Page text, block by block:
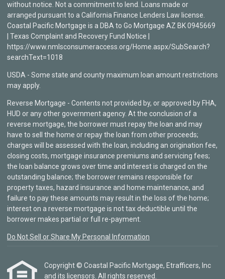
without notice. Not a commitment to lend. Loans made or
arranged pursuant to a California Finance Lenders Law license.
Coastal Pacific Mortgage is a DBA to Go Mortgage AZ BK 0945669
| Texas Complaint and Recovery Fund Notice |
https://www.nmlsconsumeraccess.org/Home.aspx/SubSearch?
searchText=1018
USDA - Some state and county maximum loan amount restrictions
may apply.
Reverse Mortgage - Contents not provided by, or approved by FHA,
HUD or any other government agency. At the conclusion of a
reverse mortgage, the borrower must repay the loan and may
have to sell the home or repay the loan from other proceeds;
charges will be assessed with the loan, including an origination fee,
closing costs, mortgage insurance premiums and servicing fees;
the loan balance grows over time and interest is charged on the
outstanding balance; the borrower remains responsible for
property taxes, hazard insurance and home maintenance, and
failure to pay these amounts may result in the loss of the home;
interest on a reverse mortgage is not tax deductible until the
borrower makes partial or full re-payment.
Do Not Sell or Share My Personal Information
Copyright © Coastal Pacific Mortgage, Etrafficers, Inc
and its licensors. All rights reserved.